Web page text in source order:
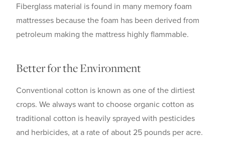
Fiberglass material is found in many memory foam
mattresses because the foam has been derived from
petroleum making the mattress highly flammable.
Better for the Environment
Conventional cotton is known as one of the dirtiest
crops. We always want to choose organic cotton as
traditional cotton is heavily sprayed with pesticides
and herbicides, at a rate of about 25 pounds per acre.